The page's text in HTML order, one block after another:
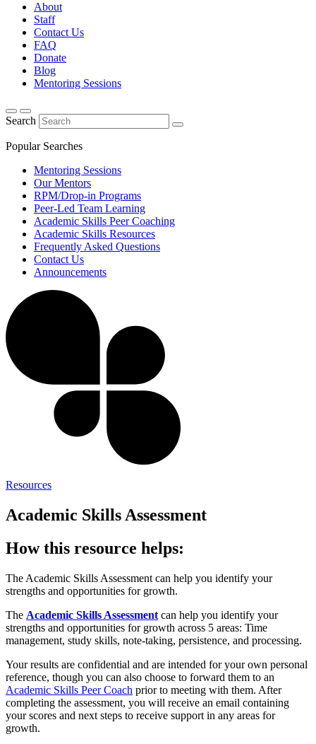
About
Staff
Contact Us
FAQ
Donate
Blog
Mentoring Sessions
Search
Popular Searches
Mentoring Sessions
Our Mentors
RPM/Drop-in Programs
Peer-Led Team Learning
Academic Skills Peer Coaching
Academic Skills Resources
Frequently Asked Questions
Contact Us
Announcements
Resources
Academic Skills Assessment
How this resource helps:
The Academic Skills Assessment can help you identify your
strengths and opportunities for growth.
The Academic Skills Assessment can help you identify your
strengths and opportunities for growth across 5 areas: Time
management, study skills, note-taking, persistence, and processing.
Your results are confidential and are intended for your own personal
reference, though you can also choose to forward them to an
Academic Skills Peer Coach prior to meeting with them. After
completing the assessment, you will receive an email containing
your scores and next steps to receive support in any areas for
growth.